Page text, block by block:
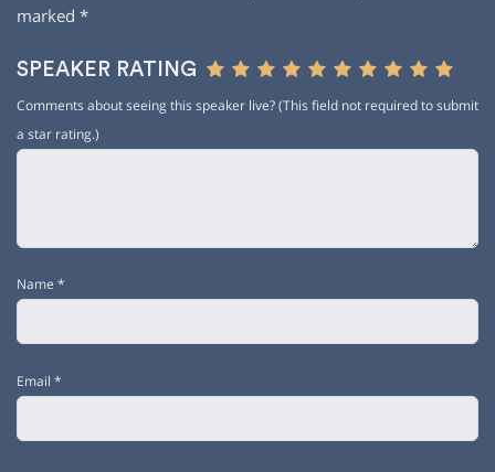
marked *
SPEAKER RATING
Comments about seeing this speaker live? (This field not required to submit
a star rating.)
Name *
Email *